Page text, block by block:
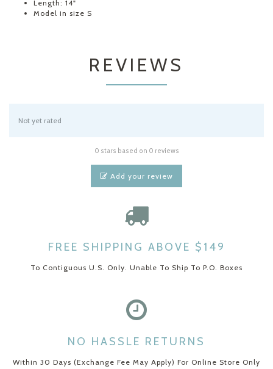
Length: 14"
Model in size S
REVIEWS
Not yet rated
0 stars based on 0 reviews
Add your review
FREE SHIPPING ABOVE $149
To Contiguous U.S. Only. Unable To Ship To P.O. Boxes
NO HASSLE RETURNS
Within 30 Days (Exchange Fee May Apply) For Online Store Only